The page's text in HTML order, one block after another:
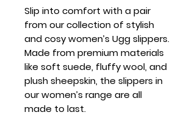
Slip into comfort with a pair
from our collection of stylish
and cosy women’s Ugg slippers.
Made from premium materials
like soft suede, fluffy wool, and
plush sheepskin, the slippers in
our women’s range are all
made to last.